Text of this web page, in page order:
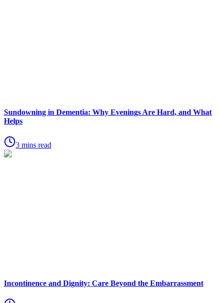
Sundowning in Dementia: Why Evenings Are Hard, and What
Helps
3 mins read
Incontinence and Dignity: Care Beyond the Embarrassment